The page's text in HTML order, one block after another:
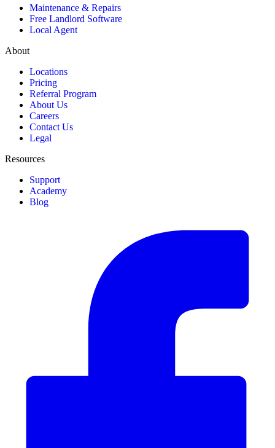
Maintenance & Repairs
Free Landlord Software
Local Agent
About
Locations
Pricing
Referral Program
About Us
Careers
Contact Us
Legal
Resources
Support
Academy
Blog